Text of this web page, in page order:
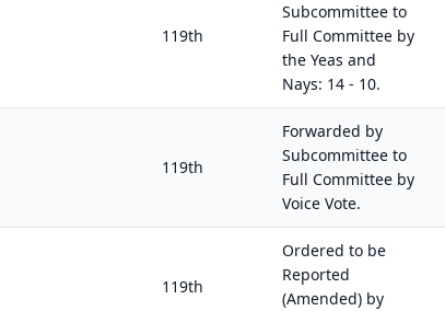
119th
Subcommittee to
Full Committee by
the Yeas and
Nays: 14 - 10.
119th
Forwarded by
Subcommittee to
Full Committee by
Voice Vote.
119th
Ordered to be
Reported
(Amended) by